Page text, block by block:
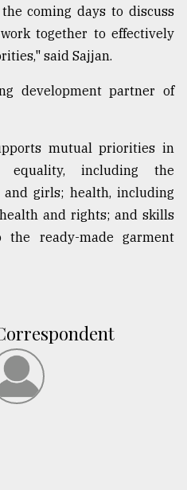
coming days to discuss
together to effectively
said Sajjan.
development partner of
mutual priorities in
including the
girls; health, including
and rights; and skills
ready-made garment